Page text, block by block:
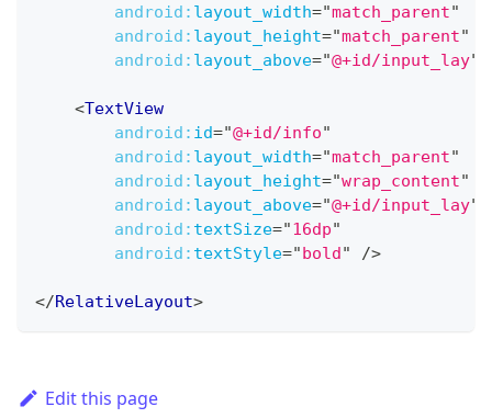
android: layout_width="match_parent"
android: layout_height="match_parent"
android: layout_above="@+id/input_lay"
<TextView
android: id="@+id/info"
android: layout_width="match_parent"
android: layout_height="wrap_content"
android: layout_above="@+id/input_lay"
android: textSize="16dp"
android: textStyle="bold" />
</RelativeLayout>
Edit this page